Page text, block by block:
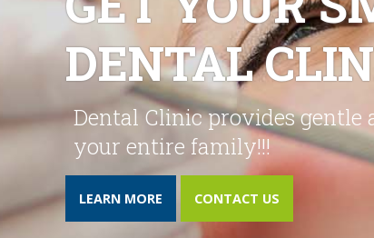
DENTAL
Dental Clinic provides gentle
your entire family!!!
LEARN MORE CONTACT US